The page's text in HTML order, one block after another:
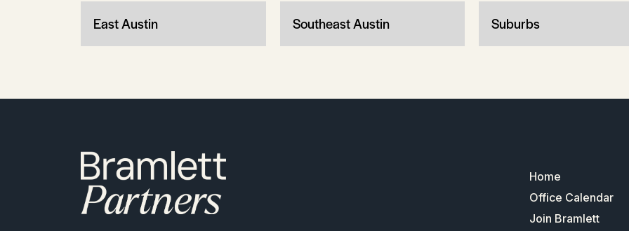
East Austin Southeast Austin Suburbs
Home
Office Calendar
Join Bramlett